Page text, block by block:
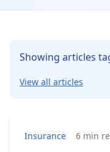
Showing articles
View all articles
Insurance 6 min